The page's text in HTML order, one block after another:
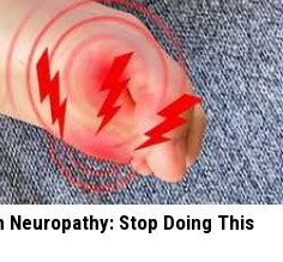
Neuropathy: Stop Doing This